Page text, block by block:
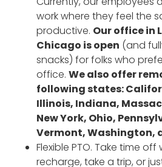
work where they feel the
productive. Our office in
Chicago is open (and
snacks) for folks who
office. We also offer
following states:
Illinois, Indiana,
New York, Ohio,
Vermont, Washington,
Flexible PTO. Take time
recharge, take a trip, or